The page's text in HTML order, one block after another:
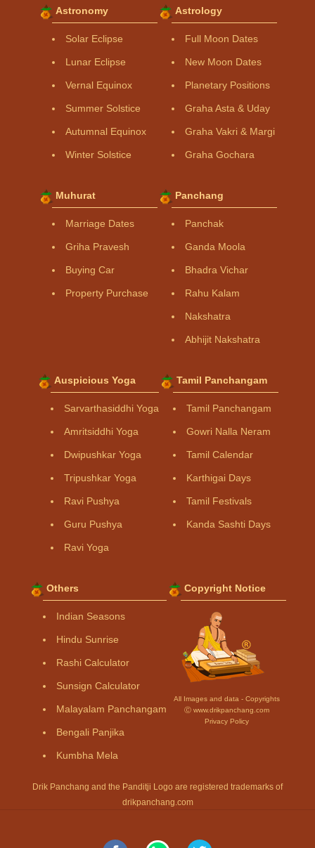
Astronomy
Solar Eclipse
Lunar Eclipse
Vernal Equinox
Summer Solstice
Autumnal Equinox
Winter Solstice
Astrology
Full Moon Dates
New Moon Dates
Planetary Positions
Graha Asta & Uday
Graha Vakri & Margi
Graha Gochara
Muhurat
Marriage Dates
Griha Pravesh
Buying Car
Property Purchase
Panchang
Panchak
Ganda Moola
Bhadra Vichar
Rahu Kalam
Nakshatra
Abhijit Nakshatra
Auspicious Yoga
Sarvarthasiddhi Yoga
Amritsiddhi Yoga
Dwipushkar Yoga
Tripushkar Yoga
Ravi Pushya
Guru Pushya
Ravi Yoga
Tamil Panchangam
Tamil Panchangam
Gowri Nalla Neram
Tamil Calendar
Karthigai Days
Tamil Festivals
Kanda Sashti Days
Others
Indian Seasons
Hindu Sunrise
Rashi Calculator
Sunsign Calculator
Malayalam Panchangam
Bengali Panjika
Kumbha Mela
Copyright Notice
All Images and data - Copyrights
Ⓒ www.drikpanchang.com
Privacy Policy
Drik Panchang and the Panditji Logo are registered trademarks of
drikpanchang.com